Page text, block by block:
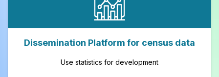
Dissemination Platform for census data
Use statistics for development